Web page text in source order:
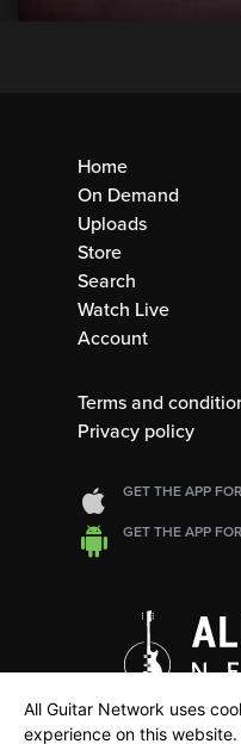
Home
On Demand
Uploads
Store
Search
Watch Live
Account
Terms and
Privacy policy
GET THE APP
GET THE APP
All Guitar Network uses
experience on this